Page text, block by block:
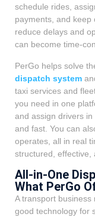
schedule rides,
payments, and keep
reduce delays and
can become time-
PerGo helps solve
dispatch system
taxi services and
you need in one
and assign drivers
and fast. You can
operates, all in real
structured, effective,
All-in-One
What PerGo
A transport
good technology for